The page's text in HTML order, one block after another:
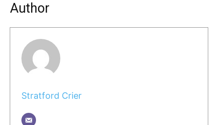
Author
Stratford Crier